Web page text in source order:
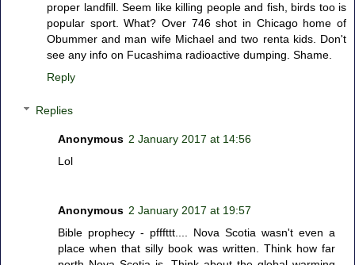
proper landfill. Seem like killing people and fish, birds too is
popular sport. What? Over 746 shot in Chicago home of
Obummer and man wife Michael and two renta kids. Don't
see any info on Fucashima radioactive dumping. Shame.
Reply
Replies
Anonymous 2 January 2017 at 14:56
Lol
Anonymous 2 January 2017 at 19:57
Bible prophecy - pfffttt.... Nova Scotia wasn't even a
place when that silly book was written. Think how far